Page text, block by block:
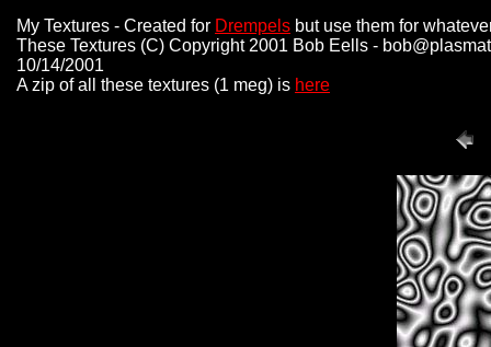
My Textures - Created for Drempels but use them for
These Textures (C) Copyright 2001 Bob Eells -
10/14/2001
A zip of all these textures (1 meg) is here